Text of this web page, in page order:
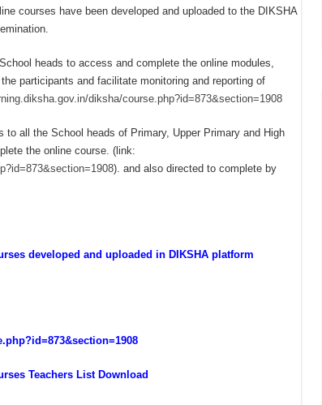
courses have been developed and uploaded to the DIKSHA
heads to access and complete the online modules,
participants and facilitate monitoring and reporting of
diksha/course.php?id=873&section=1908
all the School heads of Primary, Upper Primary and High
the online course. (link:
). and also directed to complete by
developed and uploaded in DIKSHA platform
Teachers List Download